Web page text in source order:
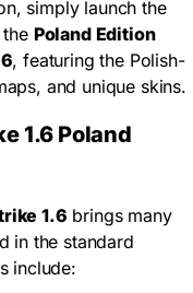
simply launch the
Poland Edition
, featuring the Polish-
and unique skins.
1.6 Poland
1.6 brings many
in the standard
include: